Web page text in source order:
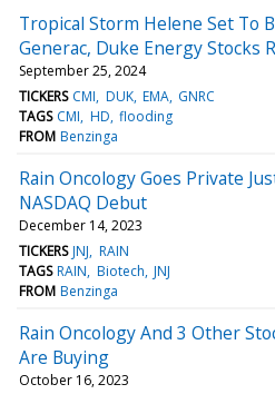
Tropical Storm Helene Set To
Generac, Duke Energy Stocks
September 25, 2024
TICKERS CMI DUK EMA GNRC
TAGS CMI HD flooding
FROM Benzinga
Rain Oncology Goes Private
NASDAQ Debut
December 14, 2023
TICKERS JNJ RAIN
TAGS RAIN Biotech JNJ
FROM Benzinga
Rain Oncology And 3 Other
Are Buying
October 16, 2023